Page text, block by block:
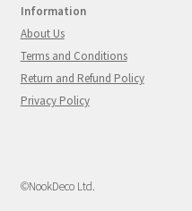
Information
About Us
Terms and Conditions
Return and Refund Policy
Privacy Policy
©NookDeco Ltd.